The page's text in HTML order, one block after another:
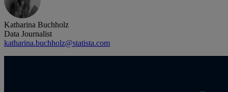
Katharina Buchholz
Data Journalist
katharina.buchholz@statista.com